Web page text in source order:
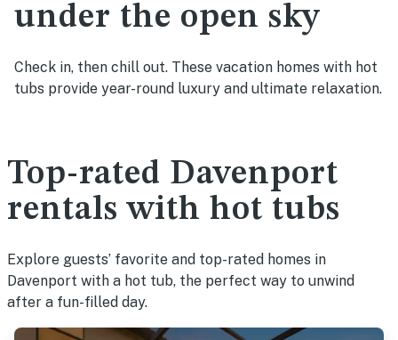
under the open sky
Check in, then chill out. These vacation homes with hot
tubs provide year-round luxury and ultimate relaxation.
Top-rated Davenport
rentals with hot tubs
Explore guests’ favorite and top-rated homes in
Davenport with a hot tub, the perfect way to unwind
after a fun-filled day.